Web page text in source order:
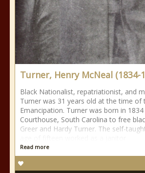
Turner, Henry McNeal (1834-
Black Nationalist, repatriationist, and
Turner was 31 years old at the time of
Emancipation. Turner was born in
Courthouse, South Carolina to free
Greer and Hardy Turner. The self-
Read more